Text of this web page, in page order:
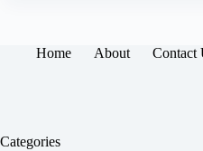
Home About Contact
Categories